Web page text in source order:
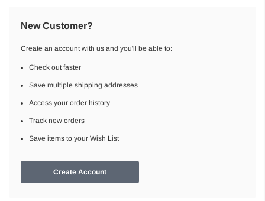
New Customer?
Create an account with us and you'll be able to:
Check out faster
Save multiple shipping addresses
Access your order history
Track new orders
Save items to your Wish List
Create Account